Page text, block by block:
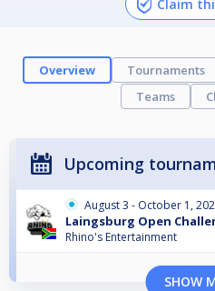
Claim
Overview Tournaments
Teams
Upcoming
August 3 - October 1,
Laingsburg Open
Rhino's Entertainment
SHOW